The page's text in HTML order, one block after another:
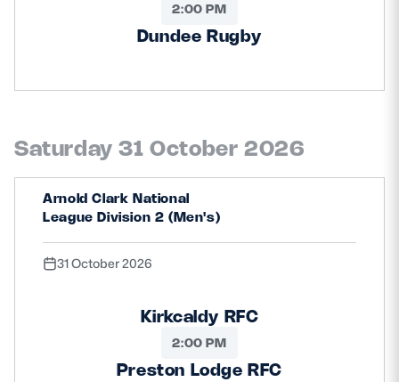
2:00 PM
Dundee Rugby
Saturday 31 October 2026
Arnold Clark National
League Division 2 (Men's)
31 October 2026
Kirkcaldy RFC
2:00 PM
Preston Lodge RFC